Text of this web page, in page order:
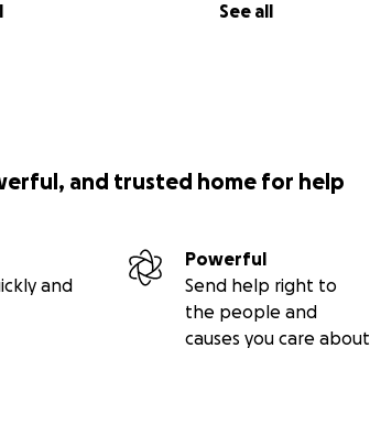
See all
and trusted home for help
and
Powerful
Send help right to
the people and
causes you care about